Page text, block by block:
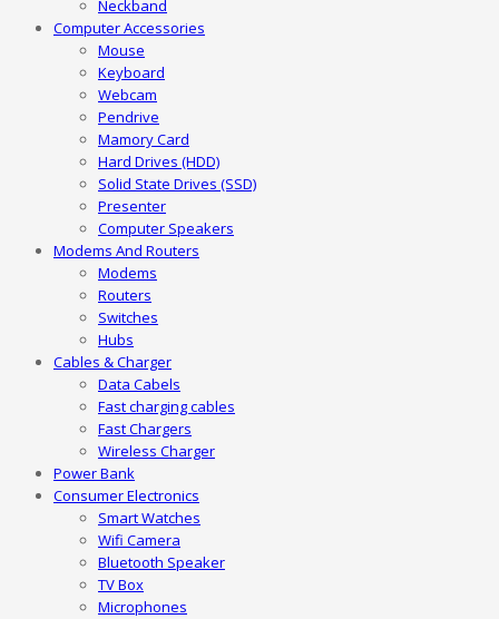
Neckband
Computer Accessories
Mouse
Keyboard
Webcam
Pendrive
Mamory Card
Hard Drives (HDD)
Solid State Drives (SSD)
Presenter
Computer Speakers
Modems And Routers
Modems
Routers
Switches
Hubs
Cables & Charger
Data Cabels
Fast charging cables
Fast Chargers
Wireless Charger
Power Bank
Consumer Electronics
Smart Watches
Wifi Camera
Bluetooth Speaker
TV Box
Microphones